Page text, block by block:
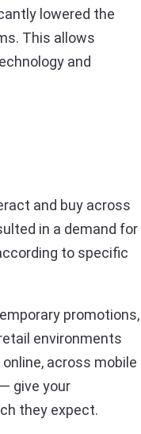
lowered the
This allows
and
and buy across
in a demand for
to specific
promotions,
environments
across mobile
give your
they expect.